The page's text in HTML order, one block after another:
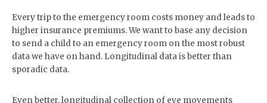
Every trip to the emergency room costs money and leads to
higher insurance premiums. We want to base any decision
to send a child to an emergency room on the most robust
data we have on hand. Longitudinal data is better than
sporadic data.
Even better, longitudinal collection of eye movements